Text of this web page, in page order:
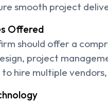
smooth project
Offered
should offer a
project
hire multiple